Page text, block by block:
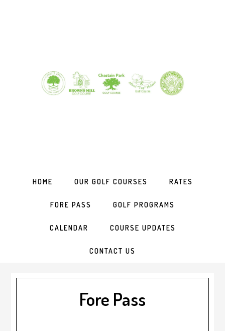
HOME OUR GOLF COURSES RATES
FORE PASS GOLF PROGRAMS
CALENDAR COURSE UPDATES
CONTACT US
Fore Pass